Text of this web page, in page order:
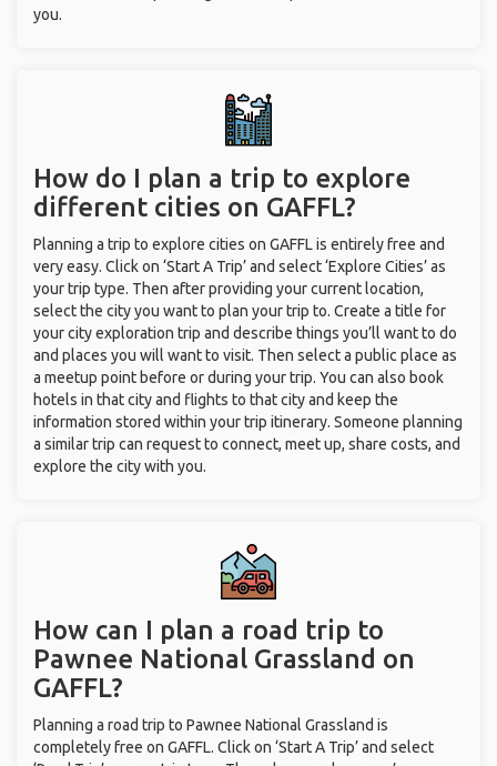
you.
How do I plan a trip to explore
different cities on GAFFL?
Planning a trip to explore cities on GAFFL is entirely free and
very easy. Click on ‘Start A Trip’ and select ‘Explore Cities’ as
your trip type. Then after providing your current location,
select the city you want to plan your trip to. Create a title for
your city exploration trip and describe things you’ll want to do
and places you will want to visit. Then select a public place as
a meetup point before or during your trip. You can also book
hotels in that city and flights to that city and keep the
information stored within your trip itinerary. Someone planning
a similar trip can request to connect, meet up, share costs, and
explore the city with you.
How can I plan a road trip to
Pawnee National Grassland on
GAFFL?
Planning a road trip to Pawnee National Grassland is
completely free on GAFFL. Click on ‘Start A Trip’ and select